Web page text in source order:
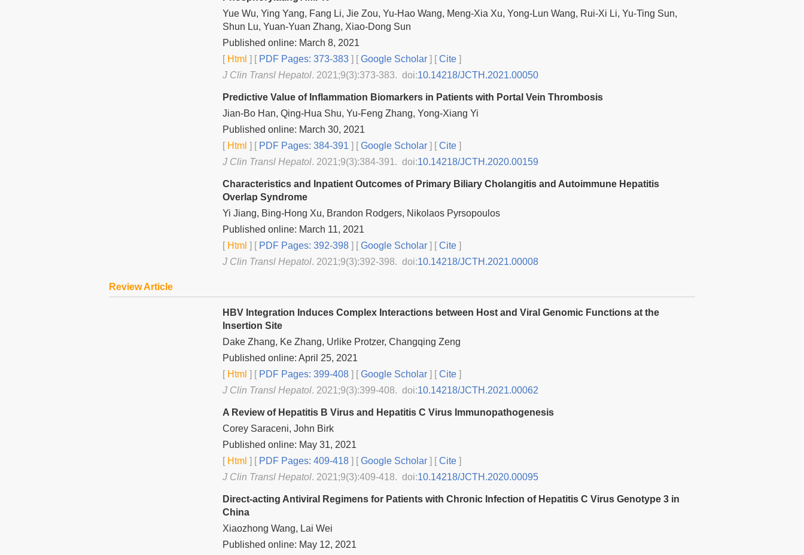
Yue Wu, Ying Yang, Fang Li, Jie Zou, Yu-Hao Wang, Meng-Xia Xu, Yong-Lun Wang, Rui-Xi Li, Yu-Ting Sun,
Shun Lu, Yuan-Yuan Zhang, Xiao-Dong Sun
Published online: March 8, 2021
[Html ] [PDF Pages: 373-383 ] [Google Scholar ] [Cite ]
J Clin Transl Hepatol. 2021;9(3):373-383. doi:10.14218/JCTH.2021.00050
Predictive Value of Inflammation Biomarkers in Patients with Portal Vein Thrombosis
Jian-Bo Han, Qing-Hua Shu, Yu-Feng Zhang, Yong-Xiang Yi
Published online: March 30, 2021
[Html ] [PDF Pages: 384-391 ] [Google Scholar ] [Cite ]
J Clin Transl Hepatol. 2021;9(3):384-391. doi:10.14218/JCTH.2020.00159
Characteristics and Inpatient Outcomes of Primary Biliary Cholangitis and Autoimmune Hepatitis
Overlap Syndrome
Yi Jiang, Bing-Hong Xu, Brandon Rodgers, Nikolaos Pyrsopoulos
Published online: March 11, 2021
[Html ] [PDF Pages: 392-398 ] [Google Scholar ] [Cite ]
J Clin Transl Hepatol. 2021;9(3):392-398. doi:10.14218/JCTH.2021.00008
Review Article
HBV Integration Induces Complex Interactions between Host and Viral Genomic Functions at the
Insertion Site
Dake Zhang, Ke Zhang, Urlike Protzer, Changqing Zeng
Published online: April 25, 2021
[Html ] [PDF Pages: 399-408 ] [Google Scholar ] [Cite ]
J Clin Transl Hepatol. 2021;9(3):399-408. doi:10.14218/JCTH.2021.00062
A Review of Hepatitis B Virus and Hepatitis C Virus Immunopathogenesis
Corey Saraceni, John Birk
Published online: May 31, 2021
[Html ] [PDF Pages: 409-418 ] [Google Scholar ] [Cite ]
J Clin Transl Hepatol. 2021;9(3):409-418. doi:10.14218/JCTH.2020.00095
Direct-acting Antiviral Regimens for Patients with Chronic Infection of Hepatitis C Virus Genotype 3 in
China
Xiaozhong Wang, Lai Wei
Published online: May 12, 2021